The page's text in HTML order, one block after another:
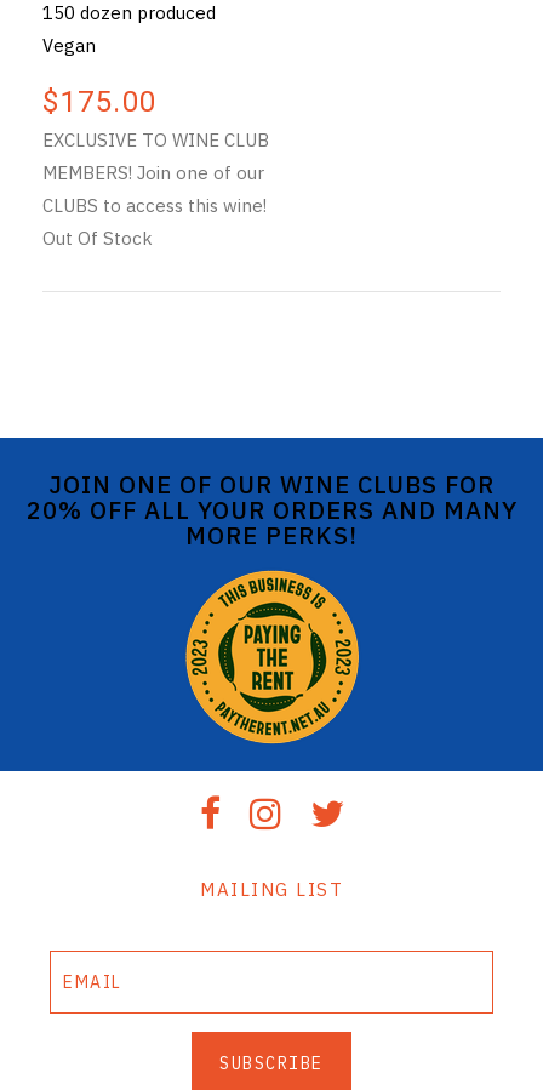
150 dozen produced
Vegan
$175.00
EXCLUSIVE TO WINE CLUB
MEMBERS! Join one of our
CLUBS to access this wine!
Out Of Stock
JOIN ONE OF OUR WINE CLUBS FOR
20% OFF ALL YOUR ORDERS AND MANY
MORE PERKS!
MAILING LIST
SUBSCRIBE